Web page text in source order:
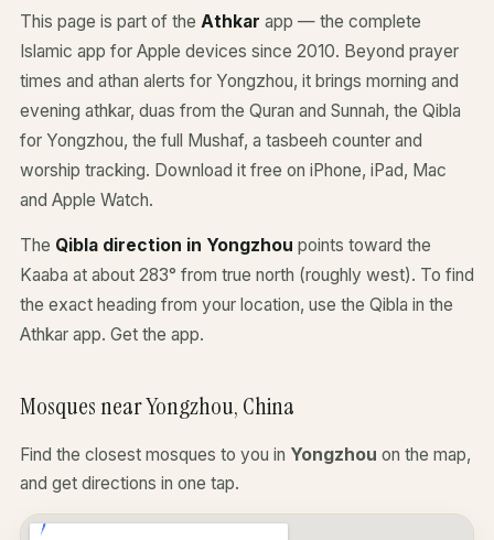
This page is part of the Athkar app — the complete
Islamic app for Apple devices since 2010. Beyond prayer
times and athan alerts for Yongzhou, it brings morning and
evening athkar, duas from the Quran and Sunnah, the Qibla
for Yongzhou, the full Mushaf, a tasbeeh counter and
worship tracking. Download it free on iPhone, iPad, Mac
and Apple Watch.
The Qibla direction in Yongzhou points toward the
Kaaba at about 283° from true north (roughly west). To find
the exact heading from your location, use the Qibla in the
Athkar app. Get the app.
Mosques near Yongzhou, China
Find the closest mosques to you in Yongzhou on the map,
and get directions in one tap.